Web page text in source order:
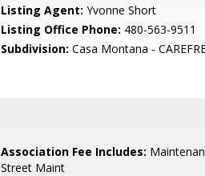
Listing Agent: Yvonne Short
Listing Office Phone: 480-563-9511
Subdivision: Casa Montana -
Association Fee Includes:
Street Maint